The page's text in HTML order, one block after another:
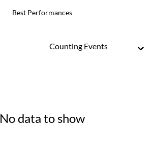
Best Performances
Counting Events
No data to show